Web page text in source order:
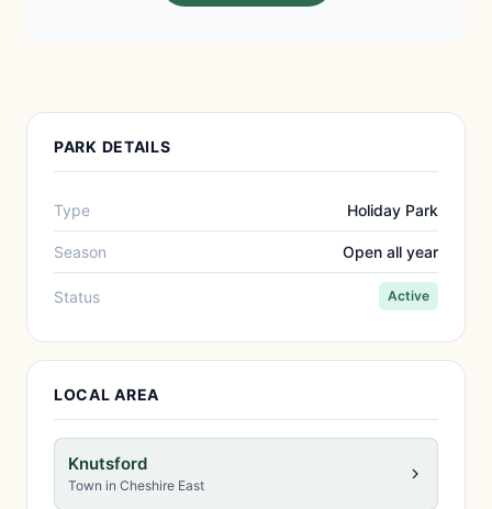
PARK DETAILS
Type Holiday Park
Season Open all year
Status Active
LOCAL AREA
Knutsford
Town in Cheshire East